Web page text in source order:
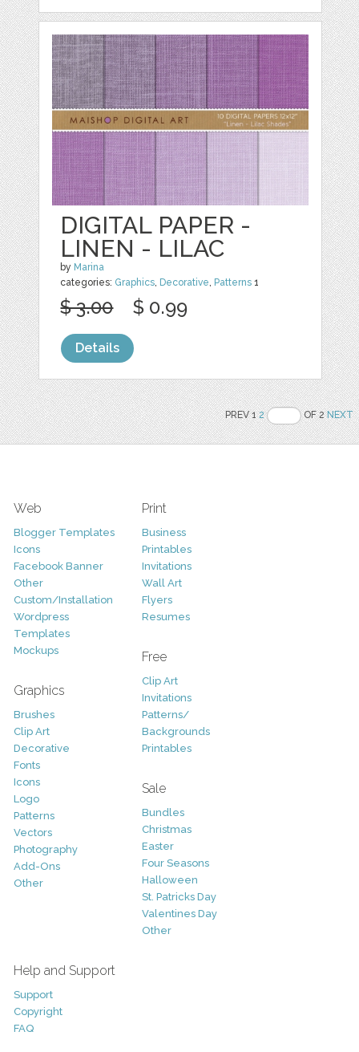
DIGITAL PAPER -
LINEN - LILAC
by Marina
categories: Graphics, Decorative, Patterns 1
$ 3.00 $ 0.99
Details
PREV 12 OF 2NEXT
Web
Blogger Templates
Icons
Facebook Banner
Other
Custom/Installation
Wordpress
Templates
Mockups
Graphics
Brushes
Clip Art
Decorative
Fonts
Icons
Logo
Patterns
Vectors
Photography
Add-Ons
Other
Print
Business
Printables
Invitations
Wall Art
Flyers
Resumes
Free
Clip Art
Invitations
Patterns/
Backgrounds
Printables
Sale
Bundles
Christmas
Easter
Four Seasons
Halloween
St. Patricks Day
Valentines Day
Other
Help and Support
Support
Copyright
FAQ